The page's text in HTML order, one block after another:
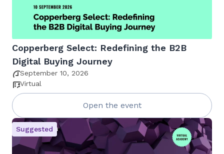
Copperberg Select: Redefining the B2B
Digital Buying Journey
September 10, 2026
Virtual
Open the event
Suggested